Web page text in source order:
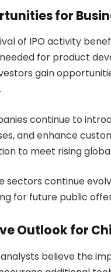
for
of IPO activity
for product
gain
continue to
and enhance
to meet rising
sectors continue
for future public
Outlook for
believe the